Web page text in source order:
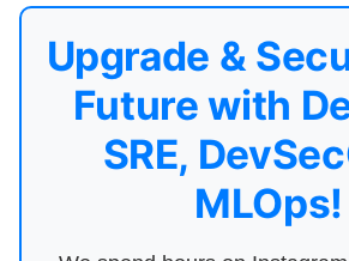
Upgrade &
Future with
SRE,
MLOps!